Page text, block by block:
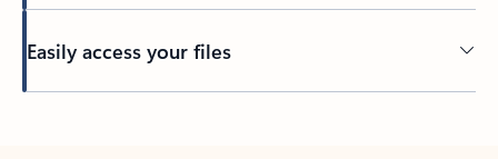
Easily access your files